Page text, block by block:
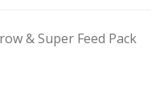
& Super Feed Pack